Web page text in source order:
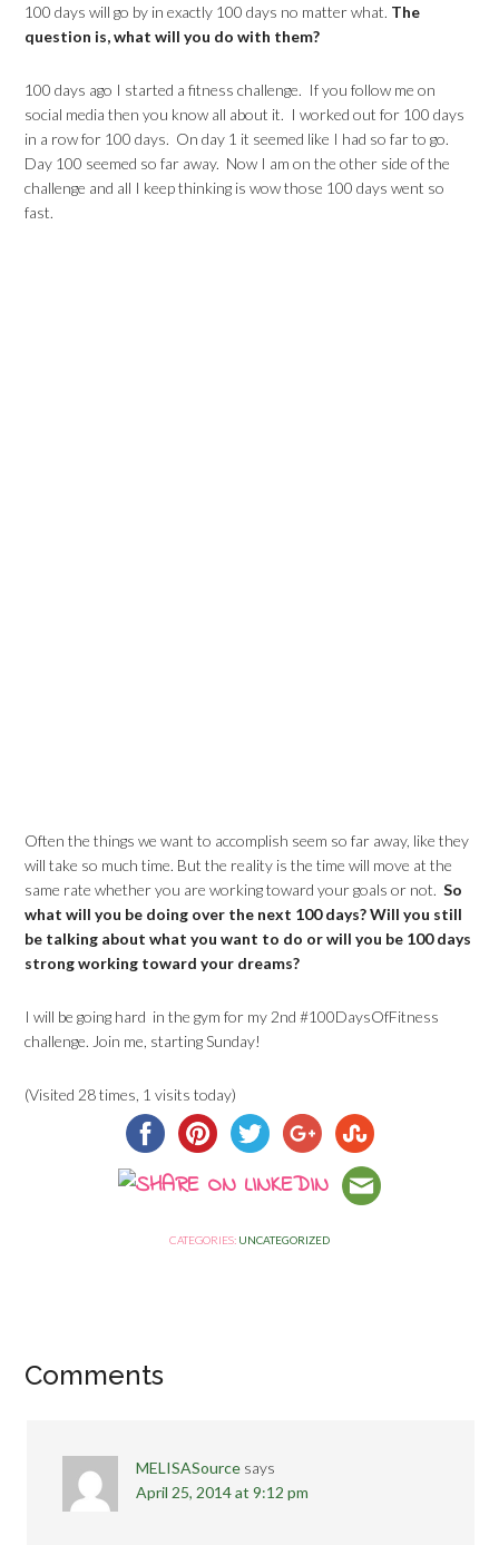
100 days will go by in exactly 100 days no matter what. The
question is, what will you do with them?
100 days ago I started a fitness challenge. If you follow me on
social media then you know all about it. I worked out for 100 days
in a row for 100 days. On day 1 it seemed like I had so far to go.
Day 100 seemed so far away. Now I am on the other side of the
challenge and all I keep thinking is wow those 100 days went so
fast.
Often the things we want to accomplish seem so far away, like they
will take so much time. But the reality is the time will move at the
same rate whether you are working toward your goals or not.So
what will you be doing over the next 100 days? Will you still
be talking about what you want to do or will you be 100 days
strong working toward your dreams?
I will be going hard in the gym for my 2nd #100DaysOfFitness
challenge. Join me, starting Sunday!
(Visited 28 times, 1 visits today)
CATEGORIES: UNCATEGORIZED
Comments
MELISASource says
April 25, 2014 at 9:12 pm